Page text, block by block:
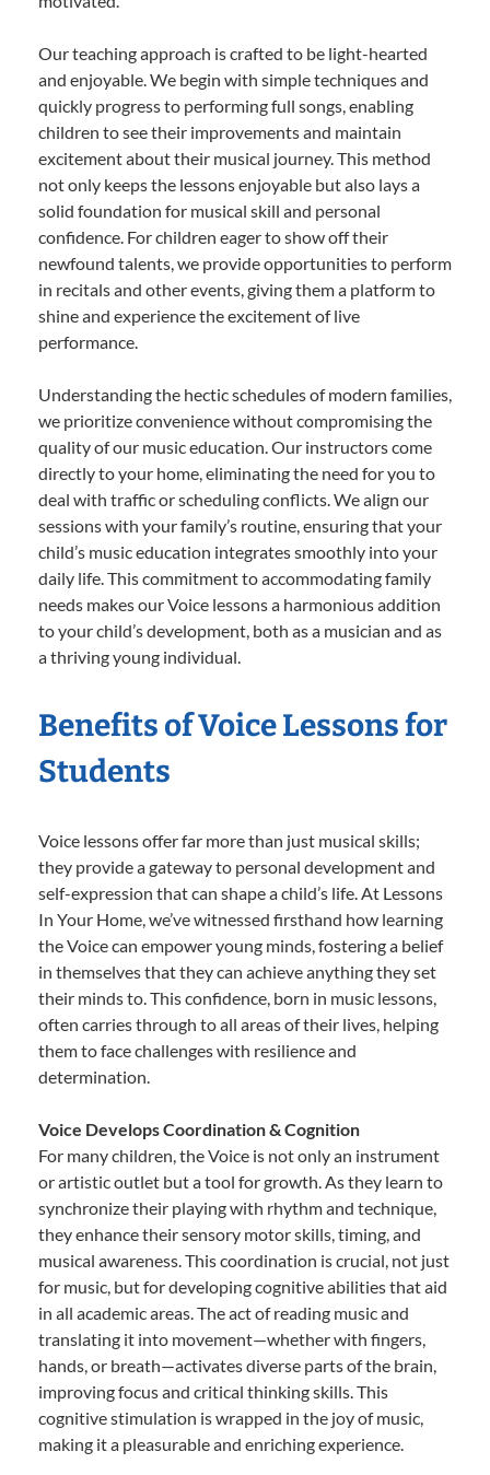
Our teaching approach is crafted to be light-hearted
and enjoyable. We begin with simple techniques and
quickly progress to performing full songs, enabling
children to see their improvements and maintain
excitement about their musical journey. This method
not only keeps the lessons enjoyable but also lays a
solid foundation for musical skill and personal
confidence. For children eager to show off their
newfound talents, we provide opportunities to perform
in recitals and other events, giving them a platform to
shine and experience the excitement of live
performance.
Understanding the hectic schedules of modern families,
we prioritize convenience without compromising the
quality of our music education. Our instructors come
directly to your home, eliminating the need for you to
deal with traffic or scheduling conflicts. We align our
sessions with your family’s routine, ensuring that your
child’s music education integrates smoothly into your
daily life. This commitment to accommodating family
needs makes our Voice lessons a harmonious addition
to your child’s development, both as a musician and as
a thriving young individual.
Benefits of Voice Lessons for
Students
Voice lessons offer far more than just musical skills;
they provide a gateway to personal development and
self-expression that can shape a child’s life. At Lessons
In Your Home, we’ve witnessed firsthand how learning
the Voice can empower young minds, fostering a belief
in themselves that they can achieve anything they set
their minds to. This confidence, born in music lessons,
often carries through to all areas of their lives, helping
them to face challenges with resilience and
determination.
Voice Develops Coordination & Cognition
For many children, the Voice is not only an instrument
or artistic outlet but a tool for growth. As they learn to
synchronize their playing with rhythm and technique,
they enhance their sensory motor skills, timing, and
musical awareness. This coordination is crucial, not just
for music, but for developing cognitive abilities that aid
in all academic areas. The act of reading music and
translating it into movement—whether with fingers,
hands, or breath—activates diverse parts of the brain,
improving focus and critical thinking skills. This
cognitive stimulation is wrapped in the joy of music,
making it a pleasurable and enriching experience.